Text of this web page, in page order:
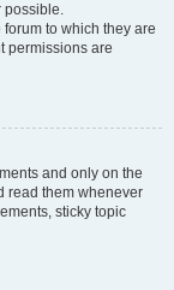
possible.
to which they are
permissions are
and only on the
read them whenever
sticky topic